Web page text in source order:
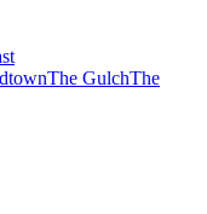
The GulchThe